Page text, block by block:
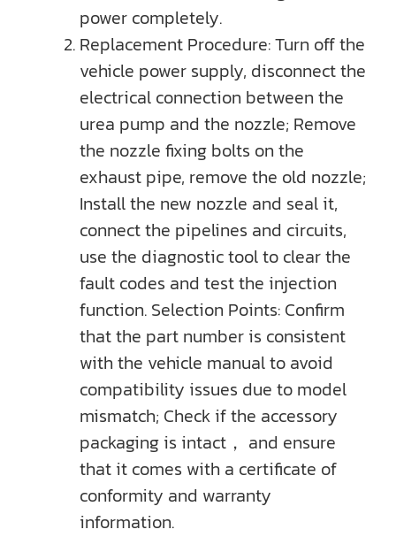
power completely.
Replacement Procedure: Turn off the
vehicle power supply, disconnect the
electrical connection between the
urea pump and the nozzle; Remove
the nozzle fixing bolts on the
exhaust pipe, remove the old nozzle;
Install the new nozzle and seal it,
connect the pipelines and circuits,
use the diagnostic tool to clear the
fault codes and test the injection
function. Selection Points: Confirm
that the part number is consistent
with the vehicle manual to avoid
compatibility issues due to model
mismatch; Check if the accessory
packaging is intact， and ensure
that it comes with a certificate of
conformity and warranty
information.